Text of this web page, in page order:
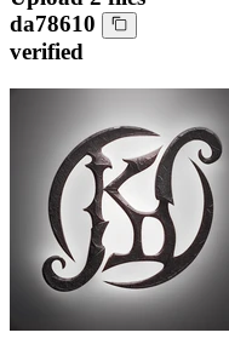
da78610
verified